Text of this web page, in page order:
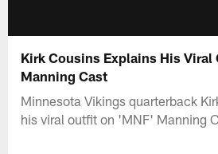
Kirk Cousins Explains His
Manning Cast
Minnesota Vikings quarterback
his viral outfit on 'MNF' Manning